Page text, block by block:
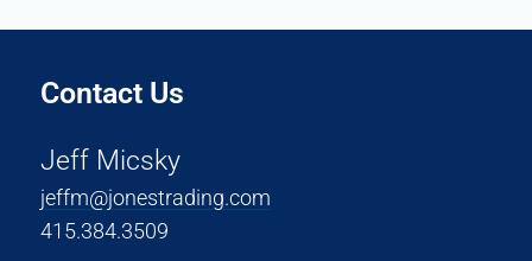
Contact Us
Jeff Micsky
jeffm@jonestrading.com
415.384.3509